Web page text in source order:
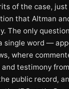
of the case,
that Altman
The only
single word —
where
testimony
public record,